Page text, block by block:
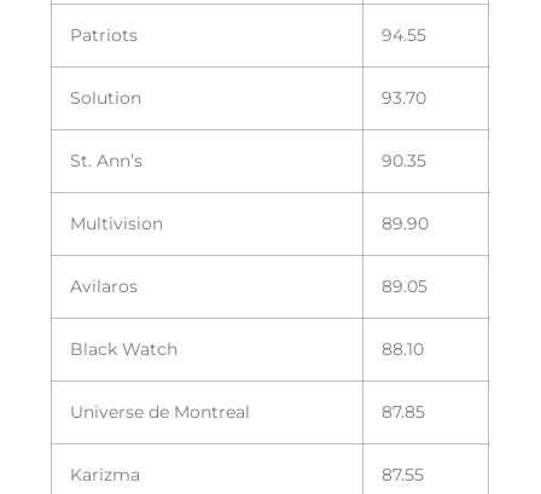
Patriots 94.55
Solution 93.70
St. Ann’s 90.35
Multivision 89.90
Avilaros 89.05
Black Watch 88.10
Universe de Montreal 87.85
Karizma 87.55